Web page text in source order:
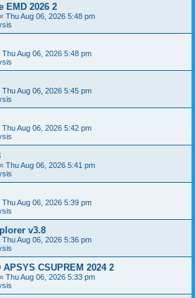
EMD 2026 2
« Thu Aug 06, 2026 5:48 pm
Thu Aug 06, 2026 5:48 pm
Thu Aug 06, 2026 5:45 pm
Thu Aug 06, 2026 5:42 pm
« Thu Aug 06, 2026 5:41 pm
Thu Aug 06, 2026 5:39 pm
v3.8
Thu Aug 06, 2026 5:36 pm
CSUPREM 2024 2
« Thu Aug 06, 2026 5:33 pm